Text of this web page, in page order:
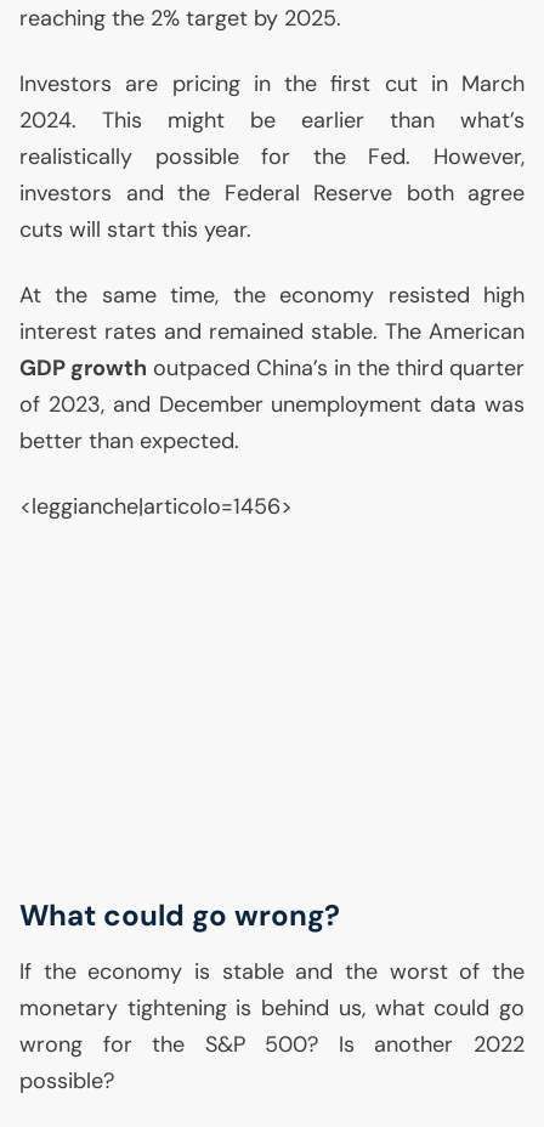
reaching the 2% target by 2025.
Investors are pricing in the first cut in March
2024. This might be earlier than what’s
realistically possible for the Fed. However,
investors and the Federal Reserve both agree
cuts will start this year.
At the same time, the economy resisted high
interest rates and remained stable. The American
GDP growth outpaced China’s in the third quarter
of 2023, and December unemployment data was
better than expected.
<leggianche|articolo=1456>
What could go wrong?
If the economy is stable and the worst of the
monetary tightening is behind us, what could go
wrong for the S&P 500? Is another 2022
possible?